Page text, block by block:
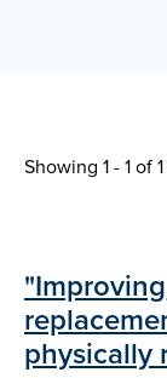
Showing 1 - 1 of
physically